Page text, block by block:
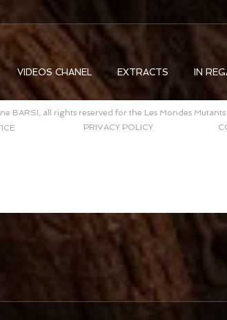
VIDEOS CHANEL EXTRACTS IN
BARSI, all rights reserved for the Les Mondes
PRIVACY POLICY